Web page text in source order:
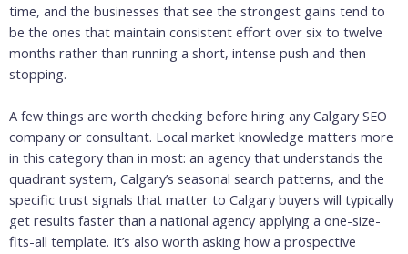
time, and the businesses that see the strongest gains tend to
be the ones that maintain consistent effort over six to twelve
months rather than running a short, intense push and then
stopping.
A few things are worth checking before hiring any Calgary SEO
company or consultant. Local market knowledge matters more
in this category than in most: an agency that understands the
quadrant system, Calgary’s seasonal search patterns, and the
specific trust signals that matter to Calgary buyers will typically
get results faster than a national agency applying a one-size-
fits-all template. It’s also worth asking how a prospective